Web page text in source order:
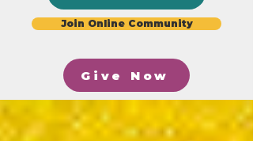
Give Now
Join Online Community